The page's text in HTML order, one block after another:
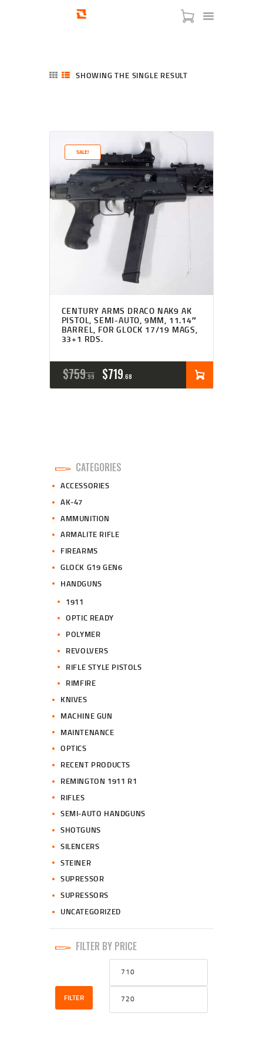
SERVICES
BLOG
CHECKOUT
ABOUT
CONTACT US
SHOWING THE SINGLE RESULT
SALE!
CENTURY ARMS DRACO NAK9 AK
PISTOL, SEMI-AUTO, 9MM, 11.14″
BARREL, FOR GLOCK 17/19 MAGS,
33+1 RDS.
$759 99
ORIGINAL
PRICE
.
$719 68
PRICE
CATEGORIES
ACCESSORIES
AK-47
AMMUNITION
ARMALITE RIFLE
FIREARMS
GLOCK G19 GEN6
HANDGUNS
1911
OPTIC READY
POLYMER
REVOLVERS
RIFLE STYLE PISTOLS
RIMFIRE
KNIVES
MACHINE GUN
MAINTENANCE
OPTICS
RECENT PRODUCTS
REMINGTON 1911 R1
RIFLES
SEMI-AUTO HANDGUNS
SHOTGUNS
SILENCERS
STEINER
SUPRESSOR
SUPRESSORS
UNCATEGORIZED
FILTER BY PRICE
Min
price
FILTER